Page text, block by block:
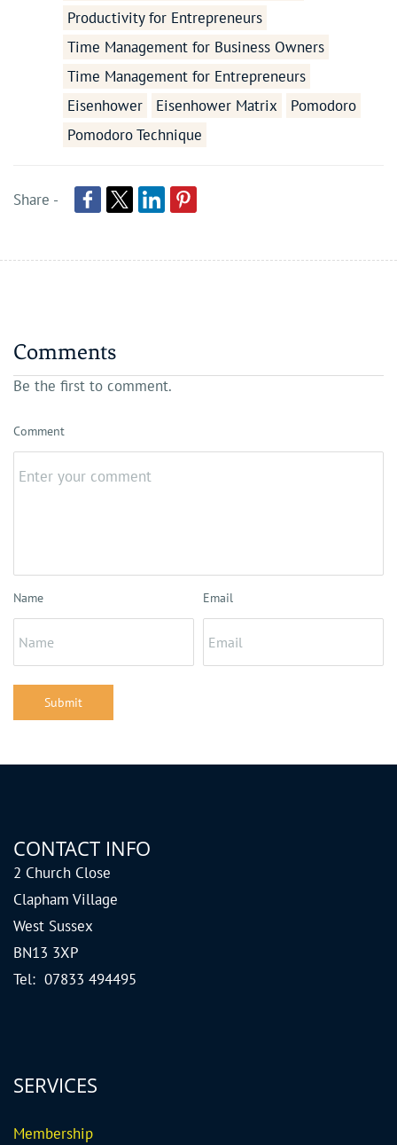
Productivity for Entrepreneurs
Time Management for Business Owners
Time Management for Entrepreneurs
Eisenhower
Eisenhower Matrix
Pomodoro
Pomodoro Technique
Share -
Comments
Be the first to comment.
Comment
Name Email
Submit
CONTACT INFO
2 Church Close
Clapham Village
West Sussex
BN13 3XP
Tel: 07833 494495
SERVICES
Membership